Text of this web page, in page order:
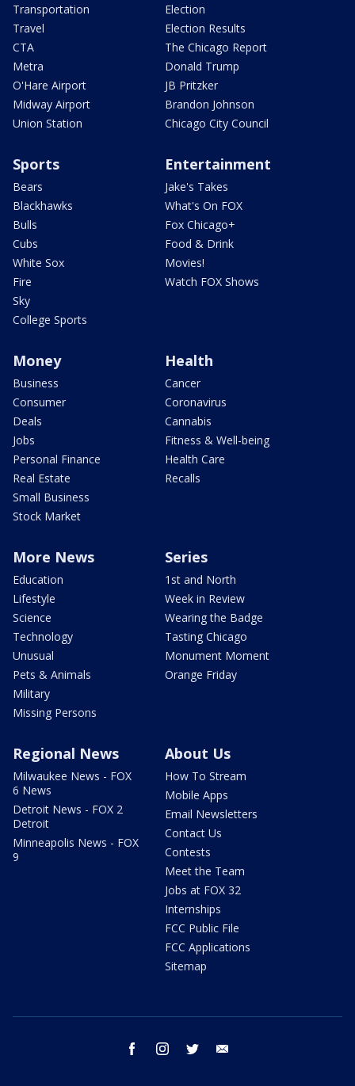
Transportation
Travel
CTA
Metra
O'Hare Airport
Midway Airport
Union Station
Election
Election Results
The Chicago Report
Donald Trump
JB Pritzker
Brandon Johnson
Chicago City Council
Sports
Bears
Blackhawks
Bulls
Cubs
White Sox
Fire
Sky
College Sports
Entertainment
Jake's Takes
What's On FOX
Fox Chicago+
Food & Drink
Movies!
Watch FOX Shows
Money
Business
Consumer
Deals
Jobs
Personal Finance
Real Estate
Small Business
Stock Market
Health
Cancer
Coronavirus
Cannabis
Fitness & Well-being
Health Care
Recalls
More News
Education
Lifestyle
Science
Technology
Unusual
Pets & Animals
Military
Missing Persons
Series
1st and North
Week in Review
Wearing the Badge
Tasting Chicago
Monument Moment
Orange Friday
Regional News
Milwaukee News - FOX
6 News
Detroit News - FOX 2
Detroit
Minneapolis News - FOX
9
About Us
How To Stream
Mobile Apps
Email Newsletters
Contact Us
Contests
Meet the Team
Jobs at FOX 32
Internships
FCC Public File
FCC Applications
Sitemap
facebook instagram twitter